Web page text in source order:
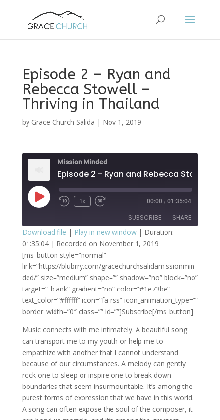
Episode 2 – Ryan and
Rebecca Stowell –
Thriving in Thailand
by Grace Church Salida | Nov 1, 2019
Mission Minded
Play
Episode
1x 00:00 / 01:35:04
SUBSCRIBE SHARE
RSS FEED
SHARE
LINK
EMBED
Download file | Play in new window| Duration:
01:35:04| Recorded on November 1, 2019
[ms_button style=”normal”
link=”https://blubrry.com/gracechurchsalidamissionmin
ded/” size=”medium” shape=”” shadow=”no” block=”no”
target=”_blank” gradient=”no” color=”#1e73be”
text_color=”#ffffff” icon=”fa-rss” icon_animation_type=””
border_width=”0″ class=”” id=””]Subscribe[/ms_button]
Music connects with me intimately. A beautiful song
can transport me to my youth or help me to
empathize with another that I cannot understand
because of our circumstances. A melody can gently
rock one to sleep or inspire one to break down
boundaries that seem insurmountable. It’s among the
purest forms of expression that we have in this world.
A song can often expose the soul of the composer, it